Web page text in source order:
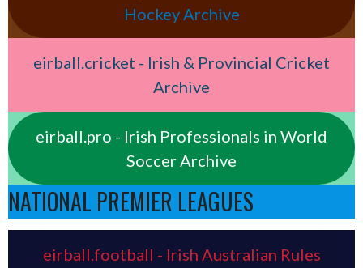
Hockey Archive
eirball.cricket - Irish & Provincial Cricket
Archive
eirball.pro - Irish Professionals in World
Soccer Archive
NATIONAL PREMIER LEAGUES
eirball.football - Irish Australian Rules